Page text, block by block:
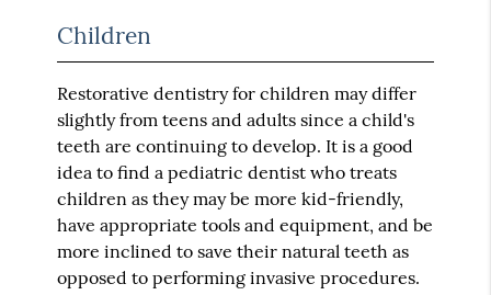
Children
Restorative dentistry for children may differ
slightly from teens and adults since a child's
teeth are continuing to develop. It is a good
idea to find a pediatric dentist who treats
children as they may be more kid-friendly,
have appropriate tools and equipment, and be
more inclined to save their natural teeth as
opposed to performing invasive procedures.